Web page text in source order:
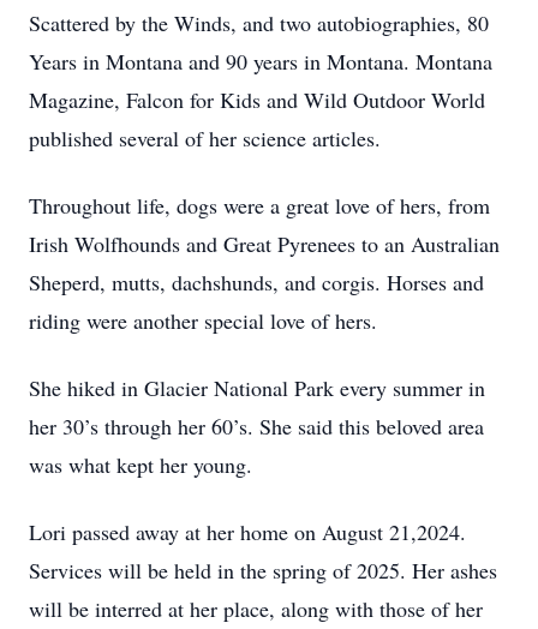
Scattered by the Winds, and two autobiographies, 80
Years in Montana and 90 years in Montana. Montana
Magazine, Falcon for Kids and Wild Outdoor World
published several of her science articles.
Throughout life, dogs were a great love of hers, from
Irish Wolfhounds and Great Pyrenees to an Australian
Sheperd, mutts, dachshunds, and corgis. Horses and
riding were another special love of hers.
She hiked in Glacier National Park every summer in
her 30’s through her 60’s. She said this beloved area
was what kept her young.
Lori passed away at her home on August 21,2024.
Services will be held in the spring of 2025. Her ashes
will be interred at her place, along with those of her